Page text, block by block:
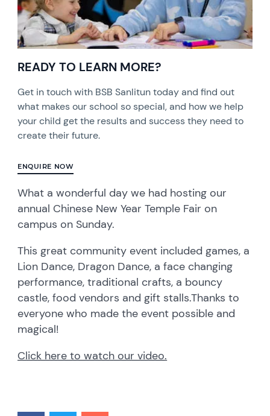
READY TO LEARN MORE?
Get in touch with BSB Sanlitun today and find out
what makes our school so special, and how we help
your child get the results and success they need to
create their future.
ENQUIRE NOW
What a wonderful day we had hosting our
annual Chinese New Year Temple Fair on
campus on Sunday.
This great community event included games, a
Lion Dance, Dragon Dance, a face changing
performance, traditional crafts, a bouncy
castle, food vendors and gift stalls.Thanks to
everyone who made the event possible and
magical!
Click here to watch our video.